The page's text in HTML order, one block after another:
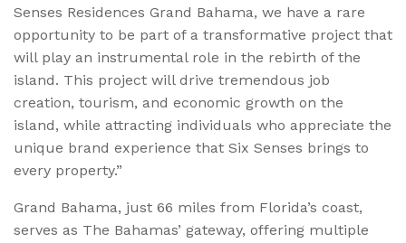
Senses Residences Grand Bahama, we have a rare
opportunity to be part of a transformative project that
will play an instrumental role in the rebirth of the
island. This project will drive tremendous job
creation, tourism, and economic growth on the
island, while attracting individuals who appreciate the
unique brand experience that Six Senses brings to
every property.”
Grand Bahama, just 66 miles from Florida’s coast,
serves as The Bahamas’ gateway, offering multiple